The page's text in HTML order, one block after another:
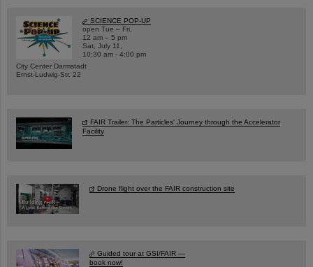
SCIENCE POP-UP
open Tue – Fri,
12 am – 5 pm
Sat, July 11,
10:30 am - 4:00 pm
City Center Darmstadt
Ernst-Ludwig-Str. 22
FAIR Trailer: The Particles' Journey through the Accelerator
Facility
Drone flight over the FAIR construction site
Guided tour at GSI/FAIR —
book now!